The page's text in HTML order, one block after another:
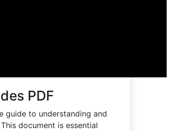
PDF
guide to understanding and
document is essential